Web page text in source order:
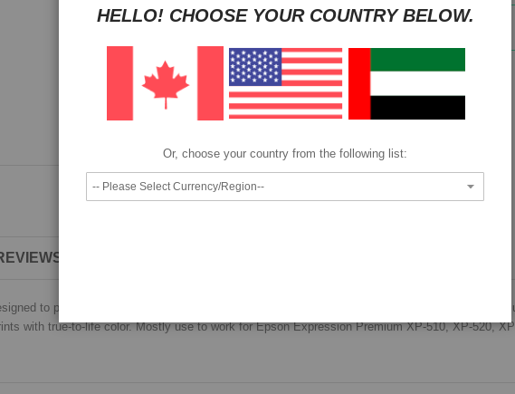
We also accept
Epson Singlepack Black 26XL Claria Premium Ink.
to produce high quality documents, long lasting images that offer true photo-lab quality
with true-to-life color. Mostly use to work for Epson Expression Premium XP-510, XP-520,
HELLO! CHOOSE YOUR COUNTRY BELOW.
Or, choose your country from the following list: